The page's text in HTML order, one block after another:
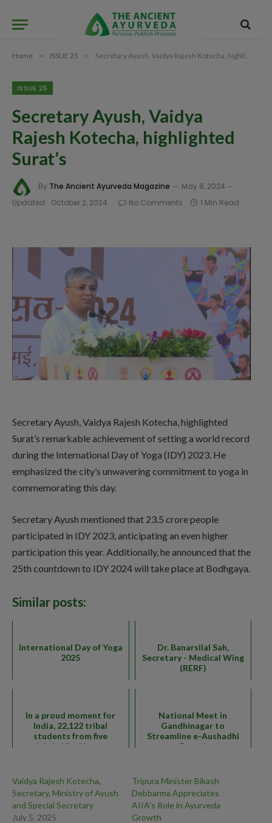
Home » ISSUE 25 » Secretary Ayush, Vaidya Rajesh Kotecha, highlighted Surat’s
ISSUE 25
Secretary Ayush, Vaidya
Rajesh Kotecha, highlighted
Surat’s
By The Ancient Ayurveda Magazine
May 8, 2024
Updated: October 2, 2024 No Comments 1 Min Read
Secretary Ayush, Vaidya Rajesh Kotecha, highlighted
Surat’s remarkable achievement of setting a world record
during the International Day of Yoga (IDY) 2023. He
emphasized the city’s unwavering commitment to yoga in
commemorating this day.
Secretary Ayush mentioned that 23.5 crore people
participated in IDY 2023, anticipating an even higher
participation this year. Additionally, he announced that the
25th countdown to IDY 2024 will take place at Bodhgaya.
Similar posts:
International Day of Yoga
2025
Dr. Banarsilal Sah,
Secretary - Medical Wing
(RERF)
In a proud moment for
India, 22,122 tribal
students from five
mandals in Visakhapatnam
National Meet in
Gandhinagar to
Streamline e-Aushadhi
Portal
Vaidya Rajesh Kotecha,
Secretary, Ministry of Ayush
and Special Secretary
July 5, 2025
Tripura Minister Bikash
Debbarma Appreciates
AIIA’s Role in Ayurveda
Growth